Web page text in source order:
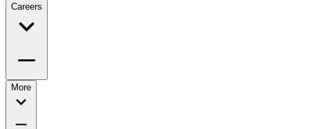
Careers
More